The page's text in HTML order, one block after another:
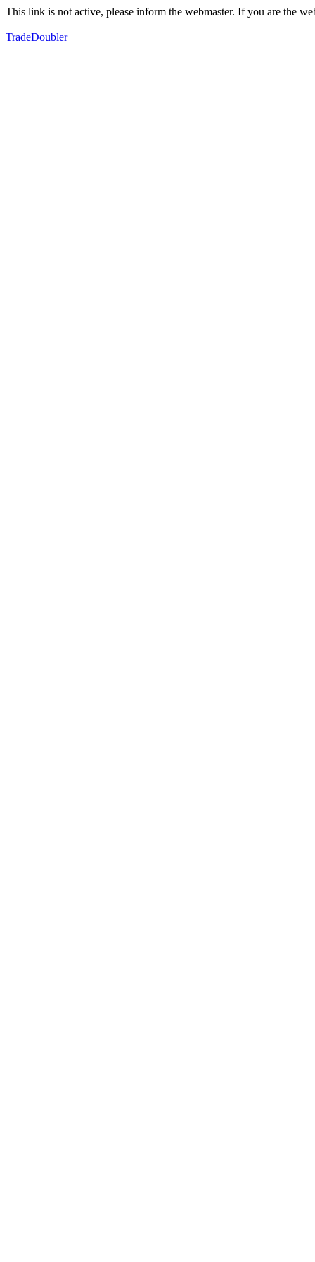
This link is not active, please inform the webmaster. If you are the
TradeDoubler